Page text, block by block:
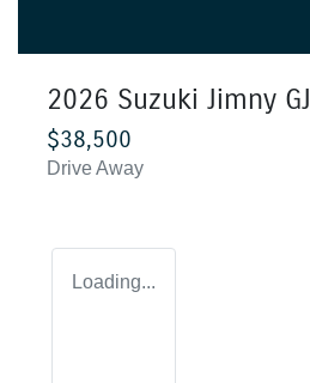
2026 Suzuki Jimny GJ
$38,500
Drive Away
Loading...